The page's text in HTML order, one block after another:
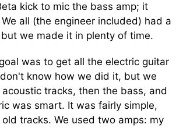
kick to mic the bass amp; it
all (the engineer included) had a
we made it in plenty of time.
was to get all the electric guitar
know how we did it, but we
tracks, then the bass, and
was smart. It was fairly simple,
tracks. We used two amps: my